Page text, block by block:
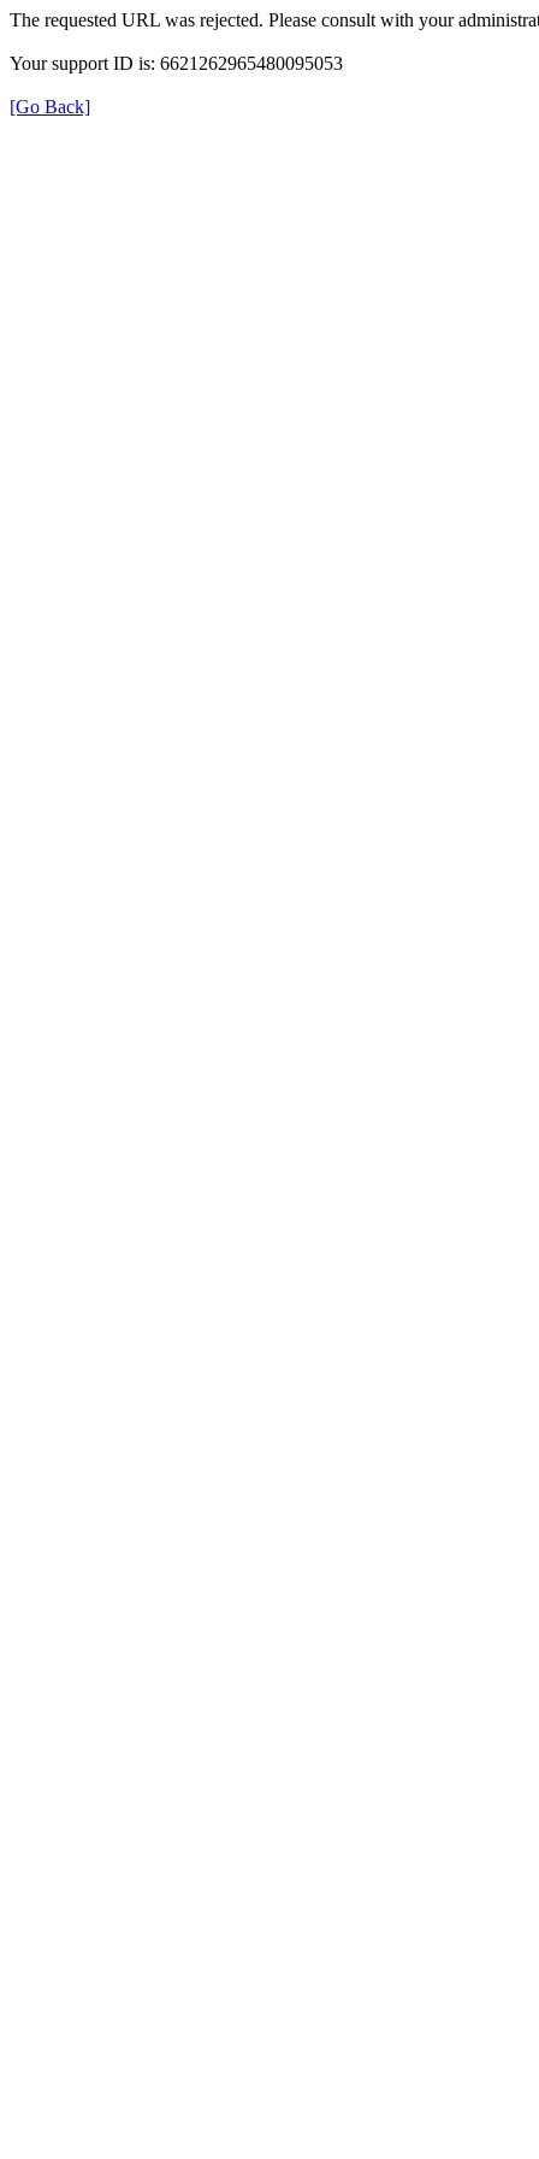
The requested URL was rejected. Please consult with your
Your support ID is: 6621262965480095053
[Go Back]